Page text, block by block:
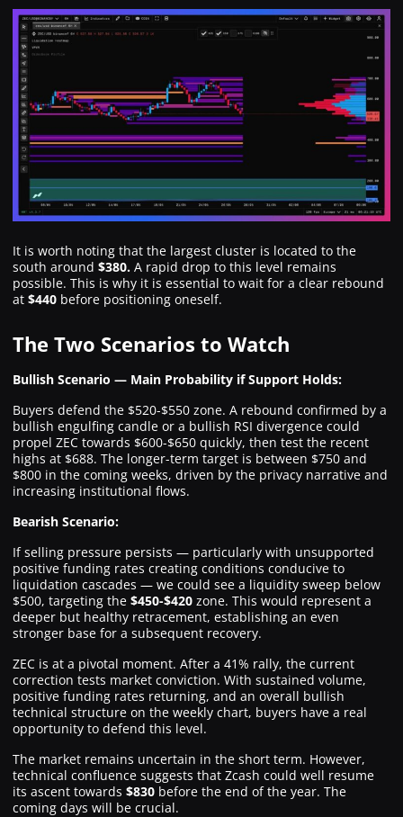
It is worth noting that the largest cluster is located to the
south around $380. A rapid drop to this level remains
possible. This is why it is essential to wait for a clear rebound
at $440 before positioning oneself.
The Two Scenarios to Watch
Bullish Scenario — Main Probability if Support Holds:
Buyers defend the $520-$550 zone. A rebound confirmed by a
bullish engulfing candle or a bullish RSI divergence could
propel ZEC towards $600-$650 quickly, then test the recent
highs at $688. The longer-term target is between $750 and
$800 in the coming weeks, driven by the privacy narrative and
increasing institutional flows.
Bearish Scenario:
If selling pressure persists — particularly with unsupported
positive funding rates creating conditions conducive to
liquidation cascades — we could see a liquidity sweep below
$500, targeting the $450-$420 zone. This would represent a
deeper but healthy retracement, establishing an even
stronger base for a subsequent recovery.
ZEC is at a pivotal moment. After a 41% rally, the current
correction tests market conviction. With sustained volume,
positive funding rates returning, and an overall bullish
technical structure on the weekly chart, buyers have a real
opportunity to defend this level.
The market remains uncertain in the short term. However,
technical confluence suggests that Zcash could well resume
its ascent towards $830 before the end of the year. The
coming days will be crucial.